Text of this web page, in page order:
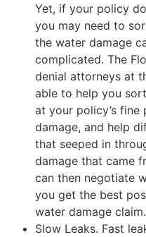
Yet, if your policy
you may need to
the water damage
complicated. The
denial attorneys at
able to help you
at your policy’s
damage, and help
that seeped in
damage that came
can then negotiate
you get the best
water damage claim.
Slow Leaks. Fast